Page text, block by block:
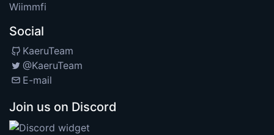
Wiimmfi
Social
KaeruTeam
@KaeruTeam
E-mail
Join us on Discord